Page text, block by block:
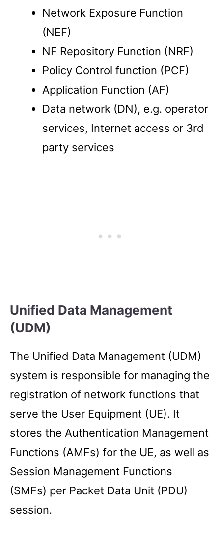
Network Exposure Function
(NEF)
NF Repository Function (NRF)
Policy Control function (PCF)
Application Function (AF)
Data network (DN), e.g. operator
services, Internet access or 3rd
party services
Unified Data Management
(UDM)
The Unified Data Management (UDM)
system is responsible for managing the
registration of network functions that
serve the User Equipment (UE). It
stores the Authentication Management
Functions (AMFs) for the UE, as well as
Session Management Functions
(SMFs) per Packet Data Unit (PDU)
session.